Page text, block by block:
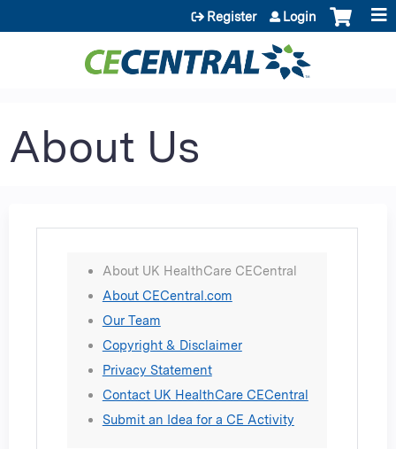
Jump to content
Register Login
About Us
About UK HealthCare CECentral
About CECentral.com
Our Team
Copyright & Disclaimer
Privacy Statement
Contact UK HealthCare CECentral
Submit an Idea for a CE Activity